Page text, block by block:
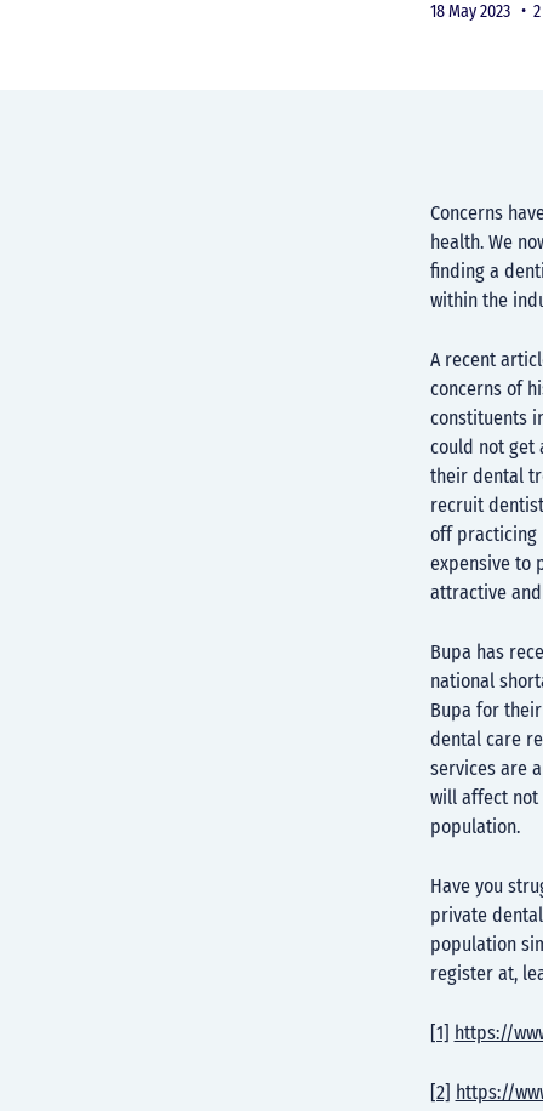
18 May 2023 •
Concerns
health. We
finding a
within the
A recent
concerns of
constituents
could not get
their dental
recruit
off practicing
expensive to
attractive
Bupa has
national
Bupa for
dental care
services are
will affect not
population.
Have you
private
population
register at,
[1] https://
[2] https://